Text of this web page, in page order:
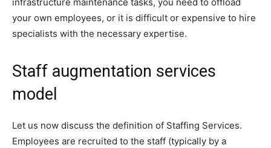
your own employees, or it is difficult or expensive to hire
specialists with the necessary expertise.
Staff augmentation services
model
Let us now discuss the definition of Staffing Services.
Employees are recruited to the staff (typically by a